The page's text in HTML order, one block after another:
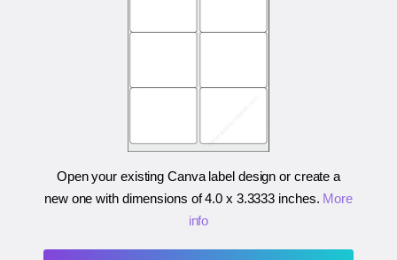
Open your existing Canva label design or create a
new one with dimensions of4.0 x 3.3333 inches. More
info